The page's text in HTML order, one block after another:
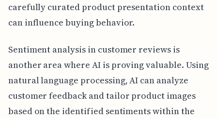
carefully curated product presentation context
can influence buying behavior.
Sentiment analysis in customer reviews is
another area where AI is proving valuable. Using
natural language processing, AI can analyze
customer feedback and tailor product images
based on the identified sentiments within the